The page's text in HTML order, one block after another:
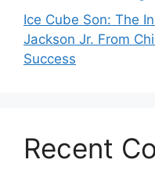
Ice Cube Son: The
Jackson Jr. From
Success
Recent